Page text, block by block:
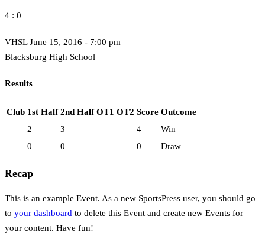
4 : 0
VHSL June 15, 2016 - 7:00 pm
Blacksburg High School
Results
Club 1st Half 2nd Half OT1 OT2 Score Outcome
2
3 — — 4
Win
0
0 — — 0 Draw
Recap
This is an example Event. As a new SportsPress user, you should go
to your dashboard to delete this Event and create new Events for
your content. Have fun!